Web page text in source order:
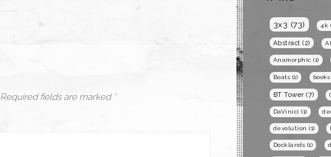
Required fields are marked *
3x3 (73) 4k
Abstract (2)
Anamorphic (1)
Boats (1) books
BT Tower (7)
DaVinici (1)
devolution (1)
Docklands (1)